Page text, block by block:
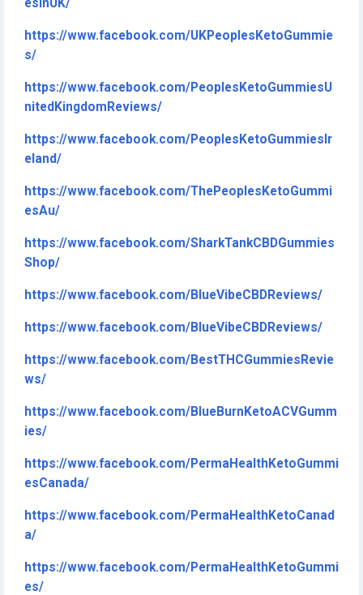
esInUK/
https://www.facebook.com/UKPeoplesKetoGummie
s/
https://www.facebook.com/PeoplesKetoGummiesU
nitedKingdomReviews/
https://www.facebook.com/PeoplesKetoGummiesIr
eland/
https://www.facebook.com/ThePeoplesKetoGummi
esAu/
https://www.facebook.com/SharkTankCBDGummies
Shop/
https://www.facebook.com/BlueVibeCBDReviews/
https://www.facebook.com/BlueVibeCBDReviews/
https://www.facebook.com/BestTHCGummiesRevie
ws/
https://www.facebook.com/BlueBurnKetoACVGumm
ies/
https://www.facebook.com/PermaHealthKetoGummi
esCanada/
https://www.facebook.com/PermaHealthKetoCanad
a/
https://www.facebook.com/PermaHealthKetoGummi
es/